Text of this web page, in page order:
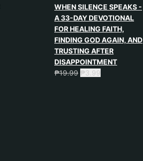
WHEN SILENCE SPEAKS -
A 33-DAY DEVOTIONAL
FOR HEALING FAITH,
FINDING GOD AGAIN, AND
TRUSTING AFTER
DISAPPOINTMENT
₱19.99 ₱3.99